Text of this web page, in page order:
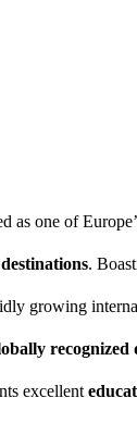
as one of
.
growing
recognized
excellent